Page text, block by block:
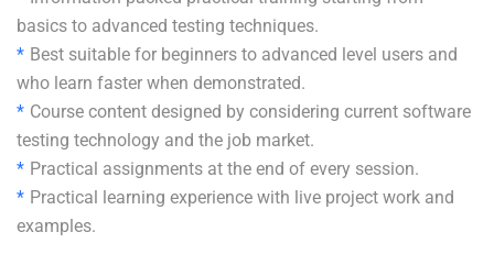
basics to advanced testing techniques.
Best suitable for beginners to advanced level users and
who learn faster when demonstrated.
Course content designed by considering current software
testing technology and the job market.
Practical assignments at the end of every session.
Practical learning experience with live project work and
examples.